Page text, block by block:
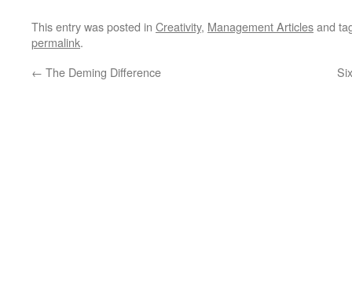
This entry was posted in Creativity, Management Articlesand
permalink.
← The Deming Difference